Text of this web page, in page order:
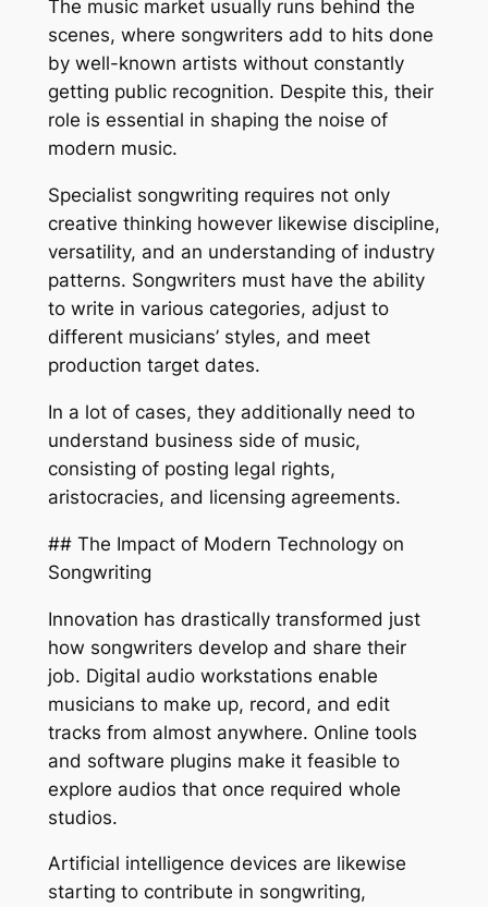
The music market usually runs behind the
scenes, where songwriters add to hits done
by well-known artists without constantly
getting public recognition. Despite this, their
role is essential in shaping the noise of
modern music.
Specialist songwriting requires not only
creative thinking however likewise discipline,
versatility, and an understanding of industry
patterns. Songwriters must have the ability
to write in various categories, adjust to
different musicians’ styles, and meet
production target dates.
In a lot of cases, they additionally need to
understand business side of music,
consisting of posting legal rights,
aristocracies, and licensing agreements.
## The Impact of Modern Technology on
Songwriting
Innovation has drastically transformed just
how songwriters develop and share their
job. Digital audio workstations enable
musicians to make up, record, and edit
tracks from almost anywhere. Online tools
and software plugins make it feasible to
explore audios that once required whole
studios.
Artificial intelligence devices are likewise
starting to contribute in songwriting,